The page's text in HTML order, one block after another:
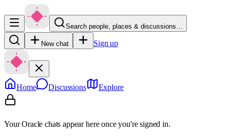
Search people, places & discussions…
New chat Sign up
Home Discussions Explore
Your Oracle chats appear here once you're signed in.